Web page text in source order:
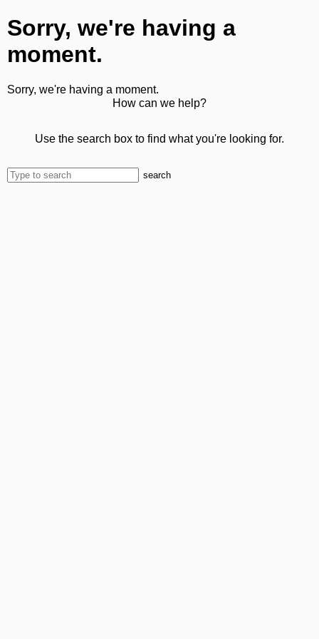
Sorry, we're having a
moment.
Sorry, we're having a moment.
How can we help?
Use the search box to find what you're looking for.
search